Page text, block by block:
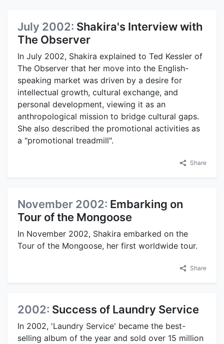
July 2002: Shakira's Interview with
The Observer
In July 2002, Shakira explained to Ted Kessler of
The Observer that her move into the English-
speaking market was driven by a desire for
intellectual growth, cultural exchange, and
personal development, viewing it as an
anthropological mission to bridge cultural gaps.
She also described the promotional activities as
a "promotional treadmill".
Share
November 2002: Embarking on
Tour of the Mongoose
In November 2002, Shakira embarked on the
Tour of the Mongoose, her first worldwide tour.
Share
2002: Success of Laundry Service
In 2002, 'Laundry Service' became the best-
selling album of the year and sold over 15 million